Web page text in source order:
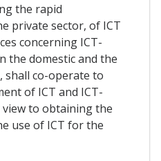
the rapid
private sector, of ICT
concerning ICT-
the domestic and the
shall co-operate to
of ICT and ICT-
view to obtaining the
use of ICT for the